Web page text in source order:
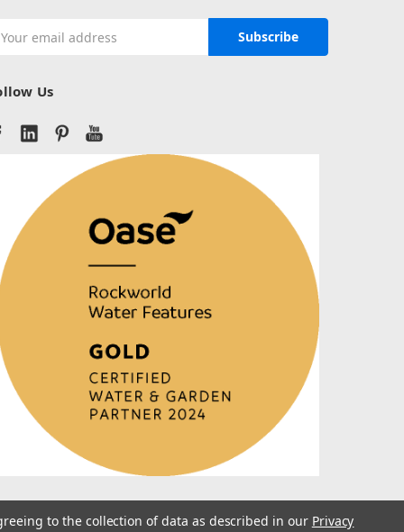
Us
to the collection of data as described in our Privacy